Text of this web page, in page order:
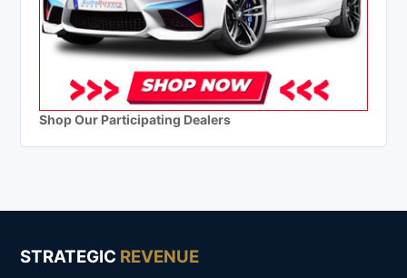
Shop Our Participating Dealers
STRATEGIC REVENUE